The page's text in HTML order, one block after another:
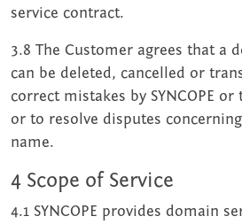
service contract.
3.8 The Customer agrees that a
can be deleted, cancelled or
correct mistakes by SYNCOPE
or to resolve disputes
name.
4 Scope of Service
4.1 SYNCOPE provides domain